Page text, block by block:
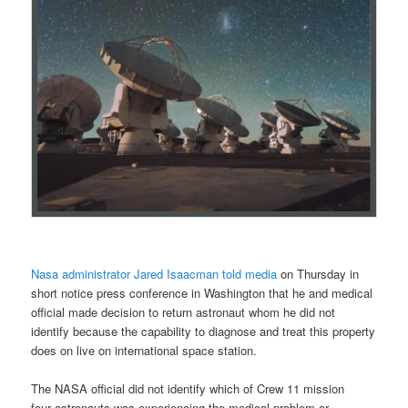
Nasa administrator Jared Isaacman told media on Thursday in
short notice press conference in Washington that he and medical
official made decision to return astronaut whom he did not
identify because the capability to diagnose and treat this property
does on live on international space station.
The NASA official did not identify which of Crew 11 mission